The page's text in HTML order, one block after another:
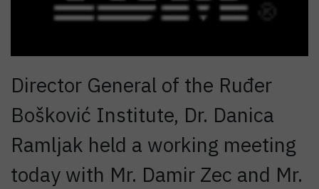
Director General of the Ruđer
Bošković Institute, Dr. Danica
Ramljak held a working meeting
today with Mr. Damir Zec and Mr.